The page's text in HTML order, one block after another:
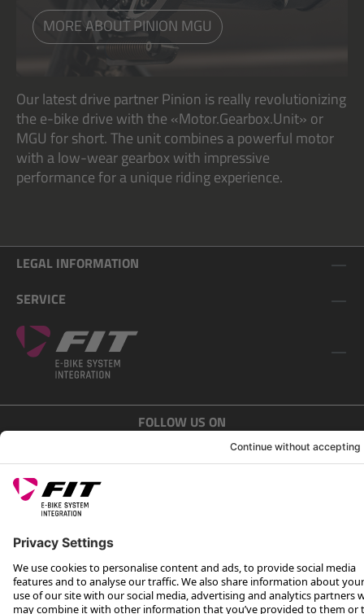
MORE ABOUT PINION MGU
Our latest drive partner Pinion is really revolutionizing
the e-bike drive with the «Motor.Gearbox.Unit» or
MGU for short. The unit combines a powerful motor
with a low-wear gearbox with impressive
performance for a unique riding experience.
LEGAL INFORMATION
SERVICE
FOLLOW US ON
Rotax Bike Technology AG © 2025